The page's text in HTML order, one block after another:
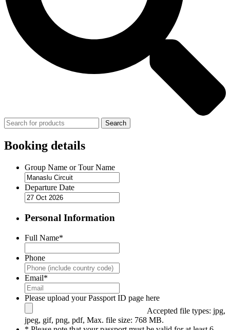
Search
Booking details
Group Name or Tour Name
Departure Date
Personal Information
Full Name*
Phone
Email*
Please upload your Passport ID page here
Accepted file types: jpg,
jpeg, gif, png, pdf, Max. file size: 768 MB.